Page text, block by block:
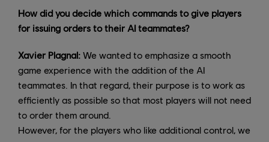
How did you decide which commands to give players
for issuing orders to their AI teammates?
Xavier Plagnal: We wanted to emphasize a smooth
game experience with the addition of the AI
teammates. In that regard, their purpose is to work as
efficiently as possible so that most players will not need
to order them around.
However, for the players who like additional control, we